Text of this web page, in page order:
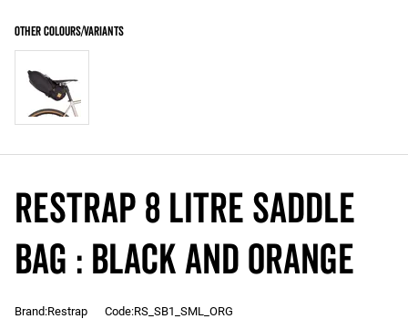
Restrap 8 Litre Saddle
Bag : Black and Orange
Brand:Restrap Code:RS_SB1_SML_ORG